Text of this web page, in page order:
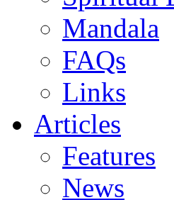
Mandala
FAQs
Links
Articles
Features
News